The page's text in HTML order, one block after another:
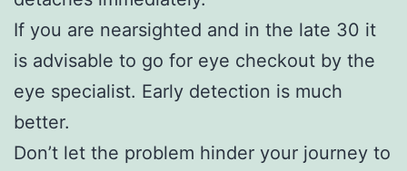
If you are nearsighted and in the late 30 it
is advisable to go for eye checkout by the
eye specialist. Early detection is much
better.
Don’t let the problem hinder your journey to